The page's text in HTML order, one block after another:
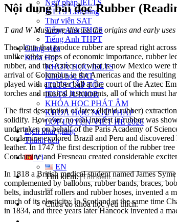
Ngữ pháp IELTS
IELTS Listening
Thư viện SAT
Tiếng Anh THCS
Tiếng Anh THPT
Giảng viên
Khóa Học
KHOÁ HỌC IELTS
Khoá học SAT
IELTS CẤP TỐC
IELTS JUNIOR
KHÓA HỌC PHÁT ÂM
KHOÁ HỌC NGỮ PHÁP
LỚP LUYỆN VIẾT HÈ 2026
Lịch khai giảng
Thành tích
VI
EN
Tìm kiếm:
Chưa có khóa học yêu thích.
Nội dung bài đọc Rubber
T and W Musgrove discuss the origins and early
The plants that produce rubber are spread right
unlike other crops of economic importance, rubber
rubber, and the Aztecs of what is now Mexico were
arrival of Columbus in the Americas and the
played with a rubber ball at the court of the Aztec
torches and musical instruments, all of which must
The first description of latex (liquid rubber)
solidify. However, no real interest in rubber was
undertaken on behalf of the Paris Academy of
Condamine explored Brazil and Peru and
leather. In 1747 the first description of the rubber
Condamine and Fresneau created considerable
In 1818 a British medical student named James
complemented by balloons, rubber bands, braces,
belts, industrial rollers and rubber hoses, invented a
much of its elasticity. In Scotland at the same time
in 1834, and three years later Hancock invented a